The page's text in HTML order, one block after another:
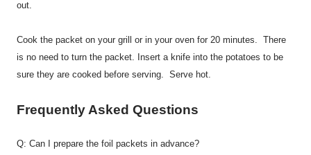
out.
Cook the packet on your grill or in your oven for 20 minutes. There
is no need to turn the packet. Insert a knife into the potatoes to be
sure they are cooked before serving. Serve hot.
Frequently Asked Questions
Q: Can I prepare the foil packets in advance?